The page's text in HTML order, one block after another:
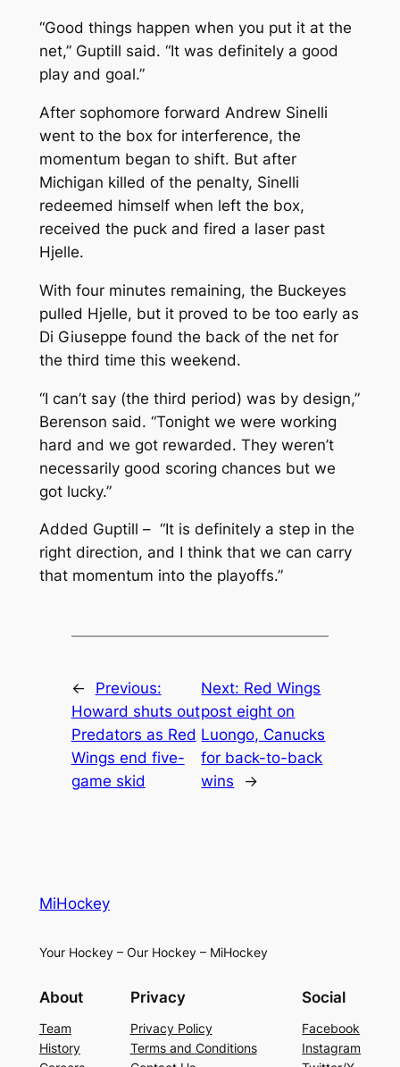
“Good things happen when you put it at the
net,” Guptill said. “It was definitely a good
play and goal.”
After sophomore forward Andrew Sinelli
went to the box for interference, the
momentum began to shift. But after
Michigan killed of the penalty, Sinelli
redeemed himself when left the box,
received the puck and fired a laser past
Hjelle.
With four minutes remaining, the Buckeyes
pulled Hjelle, but it proved to be too early as
Di Giuseppe found the back of the net for
the third time this weekend.
“I can’t say (the third period) was by design,”
Berenson said. “Tonight we were working
hard and we got rewarded. They weren’t
necessarily good scoring chances but we
got lucky.”
Added Guptill – “It is definitely a step in the
right direction, and I think that we can carry
that momentum into the playoffs.”
←
Previous:
Howard shuts out
Predators as Red
Wings end five-
game skid
Next: Red Wings
post eight on
Luongo, Canucks
for back-to-back
wins
→
MiHockey
Your Hockey – Our Hockey – MiHockey
About
Team
History
Privacy
Privacy Policy
Terms and Conditions
Social
Facebook
Instagram